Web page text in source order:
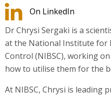
On LinkedIn
Dr Chrysi Sergaki is a
at the National Institute for
Control (NIBSC), working
how to utilise them for the
At NIBSC, Chrysi is leading